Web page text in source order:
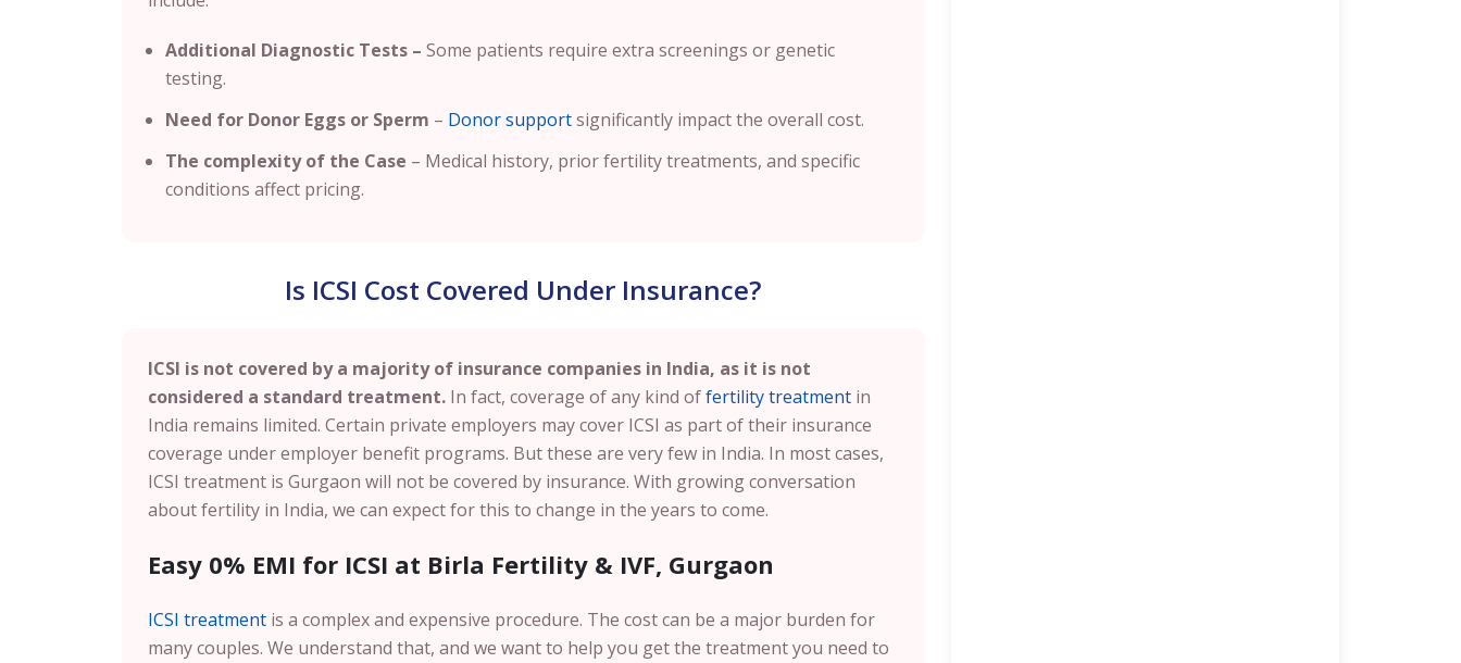
Additional Diagnostic Tests – Some patients require extra screenings or genetic
testing.
Need for Donor Eggs or Sperm – Donor supportsignificantly impact the overall cost.
The complexity of the Case – Medical history, prior fertility treatments, and specific
conditions affect pricing.
Is ICSI Cost Covered Under Insurance?
ICSI is not covered by a majority of insurance companies in India, as it is not
considered a standard treatment. In fact, coverage of any kind offertility treatment in
India remains limited. Certain private employers may cover ICSI as part of their insurance
coverage under employer benefit programs. But these are very few in India. In most cases,
ICSI treatment is Gurgaon will not be covered by insurance. With growing conversation
about fertility in India, we can expect for this to change in the years to come.
Easy 0% EMI for ICSI at Birla Fertility & IVF, Gurgaon
ICSI treatment is a complex and expensive procedure. The cost can be a major burden for
many couples. We understand that, and we want to help you get the treatment you need to